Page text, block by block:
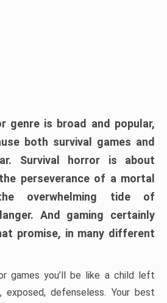
genre is broad and popular,
both survival games and
Survival horror is about
perseverance of a mortal
overwhelming tide of
And gaming certainly
promise, in many different
games you’ll be like a child left
defenseless. Your best